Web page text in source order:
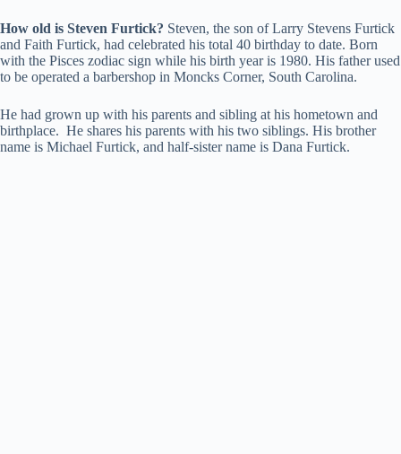
How old is Steven Furtick? Steven, the son of Larry Stevens Furtick
and Faith Furtick, had celebrated his total 40 birthday to date. Born
with the Pisces zodiac sign while his birth year is 1980. His father used
to be operated a barbershop in Moncks Corner, South Carolina.
He had grown up with his parents and sibling at his hometown and
birthplace. He shares his parents with his two siblings. His brother
name is Michael Furtick, and half-sister name is Dana Furtick.